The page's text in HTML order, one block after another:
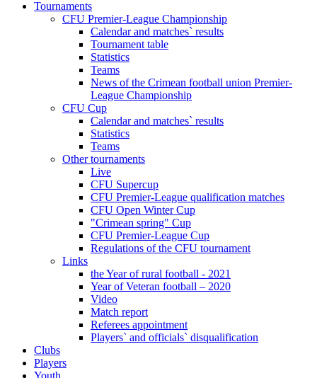
Tournaments
CFU Premier-League Championship
Calendar and matches` results
Tournament table
Statistics
Teams
News of the Crimean football union Premier-
League Championship
CFU Cup
Calendar and matches` results
Statistics
Teams
Other tournaments
Live
CFU Supercup
CFU Premier-League qualification matches
CFU Open Winter Cup
"Crimean spring" Cup
CFU Premier-League Cup
Regulations of the CFU tournament
Links
the Year of rural football - 2021
Year of Veteran football – 2020
Video
Match report
Referees appointment
Players` and officials` disqualification
Clubs
Players
Youth